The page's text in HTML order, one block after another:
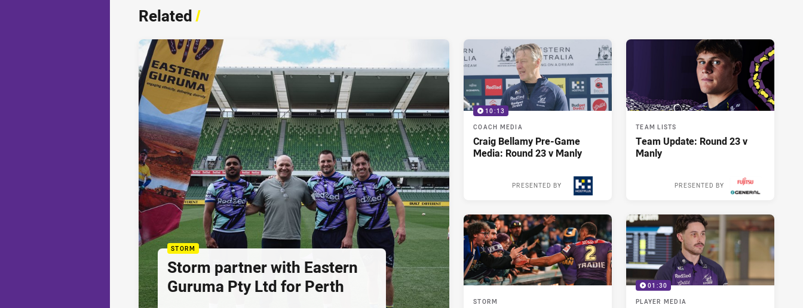
Related/
STORM
Storm partner with Eastern
Guruma Pty Ltd for Perth
10:13
COACH MEDIA
Craig Bellamy Pre-Game
Media: Round 23 v Manly
PRESENTED BY
TEAM LISTS
Team Update: Round 23 v
Manly
PRESENTED BY
STORM
01:30
PLAYER MEDIA